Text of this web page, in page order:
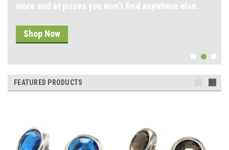
more and at prices you won’t find anywhere else.
Shop Now
FEATURED PRODUCTS